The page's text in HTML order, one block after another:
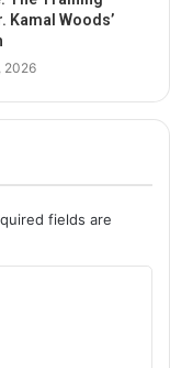
Kamal Woods’
2026
fields are